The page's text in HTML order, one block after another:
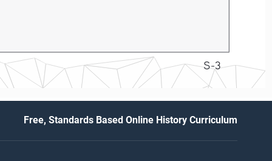
S-3
Free, Standards Based Online History Curriculum